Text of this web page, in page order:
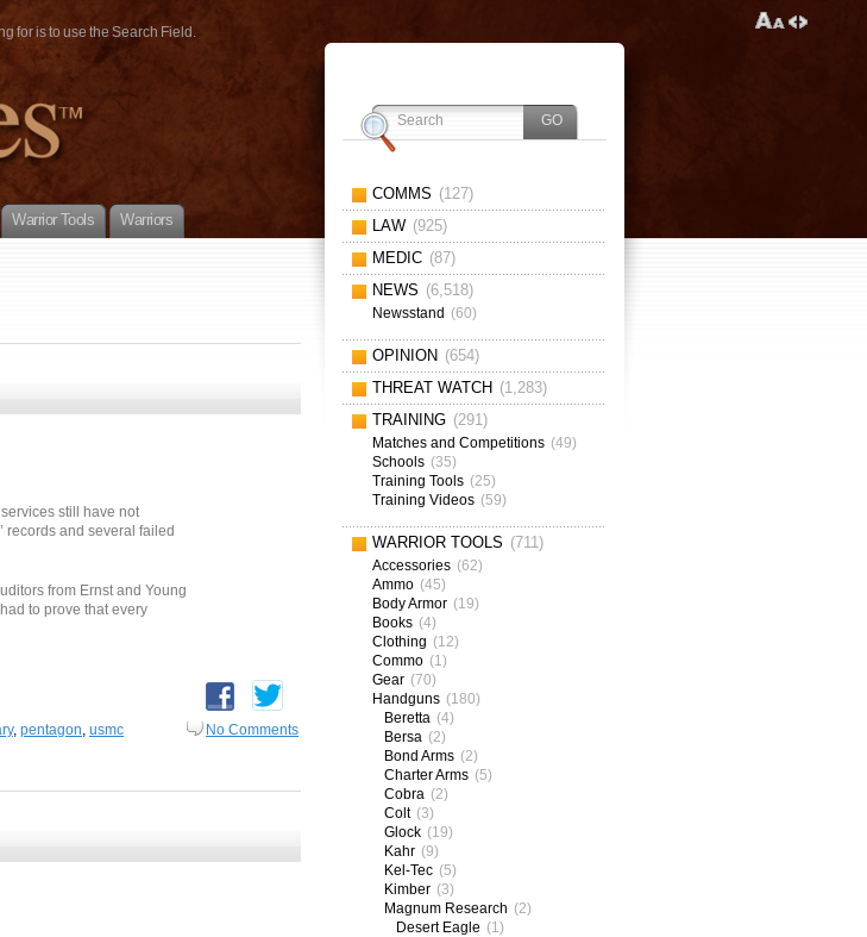
for is to use the Search Field.
Warrior Tools Warriors
still have not
records and several failed
from Ernst and Young
to prove that every
, pentagon, usmc No Comments
COMMS (127)
LAW (925)
MEDIC (87)
NEWS (6,518)
Newsstand (60)
OPINION (654)
THREAT WATCH (1,283)
TRAINING (291)
Matches and Competitions (49)
Schools (35)
Training Tools (25)
Training Videos (59)
WARRIOR TOOLS (711)
Accessories (62)
Ammo (45)
Body Armor (19)
Books (4)
Clothing (12)
Commo (1)
Gear (70)
Handguns (180)
Beretta (4)
Bersa (2)
Bond Arms (2)
Charter Arms (5)
Cobra (2)
Colt (3)
Glock (19)
Kahr (9)
Kel-Tec (5)
Kimber (3)
Magnum Research (2)
Desert Eagle (1)